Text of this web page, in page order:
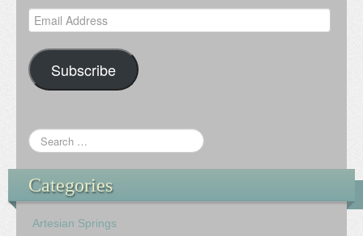
Email
Address
Subscribe
Categories
Artesian Springs